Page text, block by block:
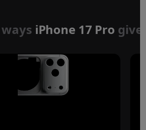
iPhone 17 Pro